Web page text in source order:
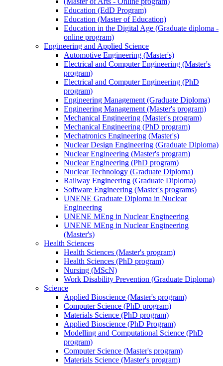
Education (EdD Program)
Education (Master of Education)
Education in the Digital Age (Graduate diploma -
online program)
Engineering and Applied Science
Automotive Engineering (Master's)
Electrical and Computer Engineering (Master's
program)
Electrical and Computer Engineering (PhD
program)
Engineering Management (Graduate Diploma)
Engineering Management (Master's program)
Mechanical Engineering (Master's program)
Mechanical Engineering (PhD program)
Mechatronics Engineering (Master's)
Nuclear Design Engineering (Graduate Diploma)
Nuclear Engineering (Master's program)
Nuclear Engineering (PhD program)
Nuclear Technology (Graduate Diploma)
Railway Engineering (Graduate Diploma)
Software Engineering (Master's programs)
UNENE Graduate Diploma in Nuclear
Engineering
UNENE MEng in Nuclear Engineering
UNENE MEng in Nuclear Engineering
(Master's)
Health Sciences
Health Sciences (Master's program)
Health Sciences (PhD program)
Nursing (MScN)
Work Disability Prevention (Graduate Diploma)
Science
Applied Bioscience (Master's program)
Computer Science (PhD program)
Materials Science (PhD program)
Applied Bioscience (PhD Program)
Modelling and Computational Science (PhD
program)
Computer Science (Master's program)
Materials Science (Master's program)